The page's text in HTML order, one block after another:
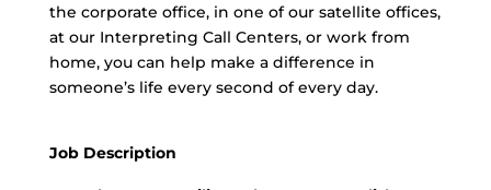
the corporate office, in one of our satellite offices,
at our Interpreting Call Centers, or work from
home, you can help make a difference in
someone’s life every second of every day.
Job Description